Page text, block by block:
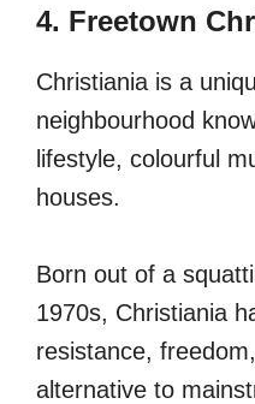
4. Freetown
Christiania is a
neighbourhood
lifestyle, colourful
houses.
Born out of a
1970s, Christiania
resistance,
alternative to